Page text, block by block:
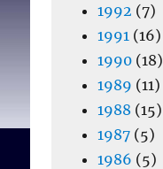
1992 (7)
1991 (16)
1990(18)
1989 (11)
1988 (15)
1987(5)
1986 (5)